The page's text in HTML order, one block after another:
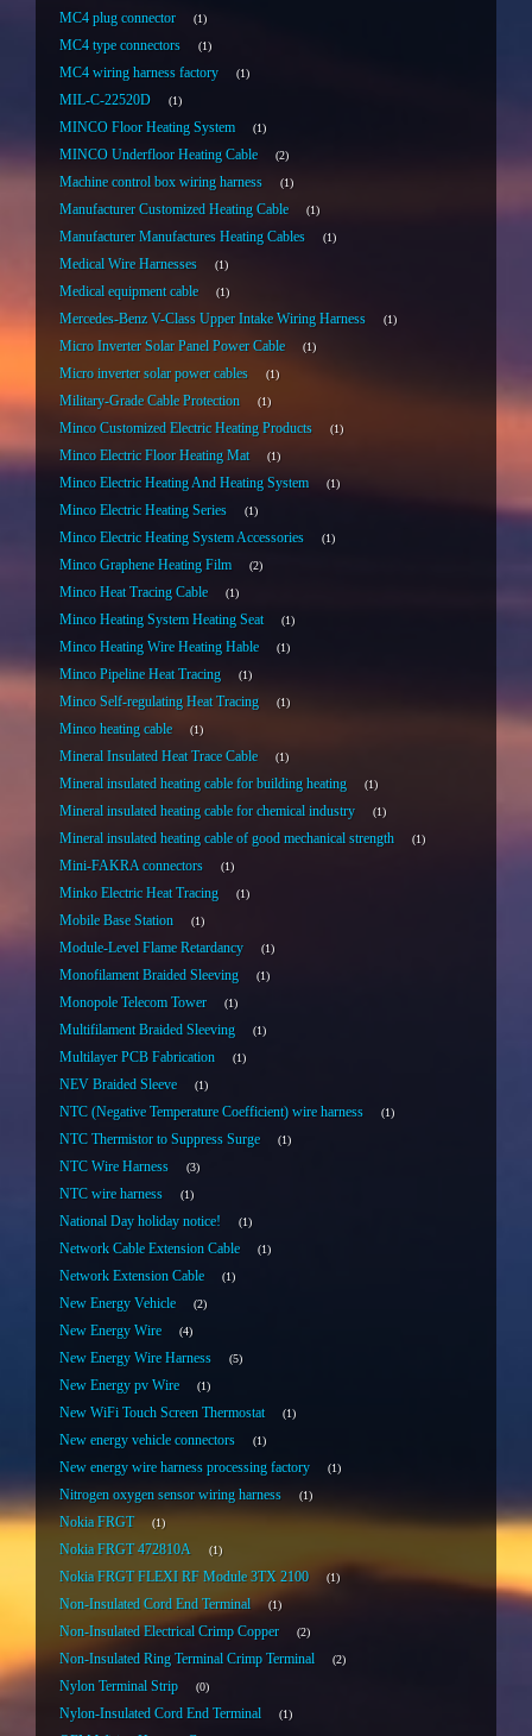
MC4 plug connector 1
MC4 type connectors 1
MC4 wiring harness factory 1
MIL-C-22520D 1
MINCO Floor Heating System 1
MINCO Underfloor Heating Cable 2
Machine control box wiring harness 1
Manufacturer Customized Heating Cable 1
Manufacturer Manufactures Heating Cables 1
Medical Wire Harnesses 1
Medical equipment cable 1
Mercedes-Benz V-Class Upper Intake Wiring Harness 1
Micro Inverter Solar Panel Power Cable 1
Micro inverter solar power cables 1
Military-Grade Cable Protection 1
Minco Customized Electric Heating Products 1
Minco Electric Floor Heating Mat 1
Minco Electric Heating And Heating System 1
Minco Electric Heating Series 1
Minco Electric Heating System Accessories 1
Minco Graphene Heating Film 2
Minco Heat Tracing Cable 1
Minco Heating System Heating Seat 1
Minco Heating Wire Heating Hable 1
Minco Pipeline Heat Tracing 1
Minco Self-regulating Heat Tracing 1
Minco heating cable 1
Mineral Insulated Heat Trace Cable 1
Mineral insulated heating cable for building heating 1
Mineral insulated heating cable for chemical industry 1
Mineral insulated heating cable of good mechanical strength 1
Mini-FAKRA connectors 1
Minko Electric Heat Tracing 1
Mobile Base Station 1
Module-Level Flame Retardancy 1
Monofilament Braided Sleeving 1
Monopole Telecom Tower 1
Multifilament Braided Sleeving 1
Multilayer PCB Fabrication 1
NEV Braided Sleeve 1
NTC (Negative Temperature Coefficient) wire harness 1
NTC Thermistor to Suppress Surge 1
NTC Wire Harness 3
NTC wire harness 1
National Day holiday notice! 1
Network Cable Extension Cable 1
Network Extension Cable 1
New Energy Vehicle 2
New Energy Wire 4
New Energy Wire Harness 5
New Energy pv Wire 1
New WiFi Touch Screen Thermostat 1
New energy vehicle connectors 1
New energy wire harness processing factory 1
Nitrogen oxygen sensor wiring harness 1
Nokia FRGT 1
Nokia FRGT 472810A 1
Nokia FRGT FLEXI RF Module 3TX 2100 1
Non-Insulated Cord End Terminal 1
Non-Insulated Electrical Crimp Copper 2
Non-Insulated Ring Terminal Crimp Terminal 2
Nylon Terminal Strip 0
Nylon-Insulated Cord End Terminal 1